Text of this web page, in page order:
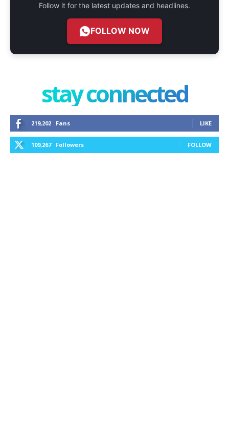
Follow it for the latest updates and headlines.
FOLLOW NOW
stay connected
219,202 Fans LIKE
109,267 Followers FOLLOW